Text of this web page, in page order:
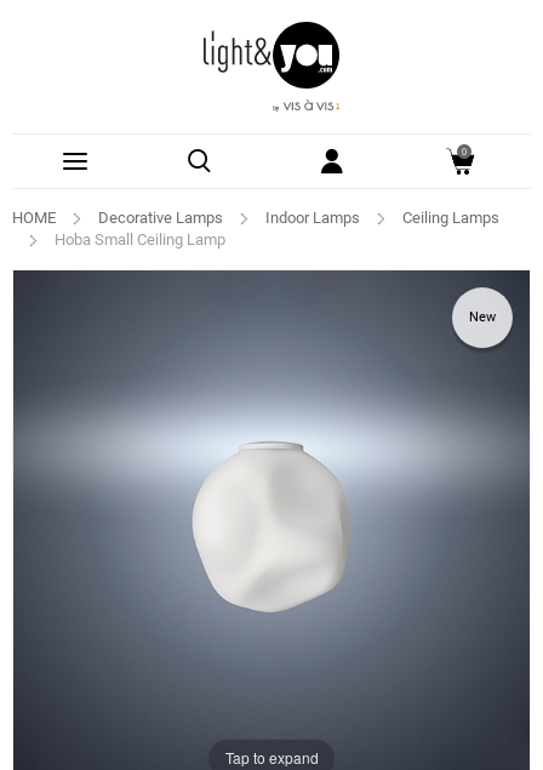
0
HOME Decorative Lamps Indoor Lamps
Ceiling Lamps
Hoba Small Ceiling Lamp
New
Tap to expand